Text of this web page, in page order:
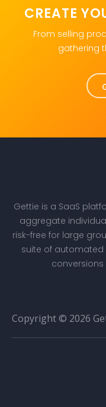
CREATE
From selling
gathering
Gettie is a SaaS
aggregate
risk-free for large
suite of
Copyright © 2026